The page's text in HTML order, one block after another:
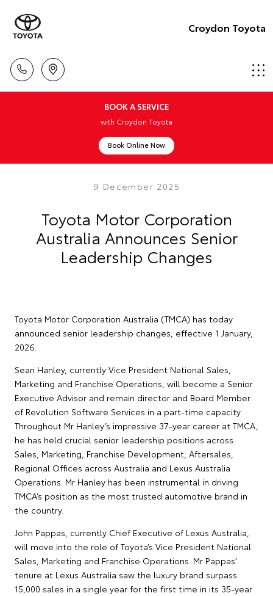
Croydon Toyota
BOOK A SERVICE
with Croydon Toyota
Book Online Now
9 December 2025
Toyota Motor Corporation
Australia Announces Senior
Leadership Changes
Toyota Motor Corporation Australia (TMCA) has today
announced senior leadership changes, effective 1 January,
2026.
Sean Hanley, currently Vice President National Sales,
Marketing and Franchise Operations, will become a Senior
Executive Advisor and remain director and Board Member
of Revolution Software Services in a part-time capacity.
Throughout Mr Hanley’s impressive 37-year career at TMCA,
he has held crucial senior leadership positions across
Sales, Marketing, Franchise Development, Aftersales,
Regional Offices across Australia and Lexus Australia
Operations. Mr Hanley has been instrumental in driving
TMCA’s position as the most trusted automotive brand in
the country.
John Pappas, currently Chief Executive of Lexus Australia,
will move into the role of Toyota’s Vice President National
Sales, Marketing and Franchise Operations. Mr Pappas’
tenure at Lexus Australia saw the luxury brand surpass
15,000 sales in a single year for the first time in its 35-year